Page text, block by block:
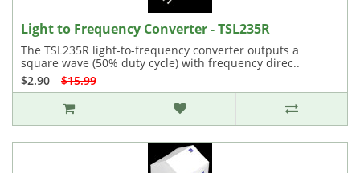
Light to Frequency Converter - TSL235R
The TSL235R light-to-frequency converter outputs a
square wave (50% duty cycle) with frequency direc..
$2.90
$15.99